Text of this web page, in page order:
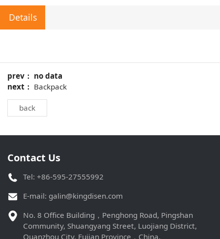
Details
prev： no data
next： Backpack
back
Contact Us
Tel: +86-595-27555992
E-mail: galin@kingdisen.com
No. 8 Office Building，Penghong Road, Pingshan
Community, Shuangyang Street, Luojiang District,
Quanzhou City, Fujian Province，China.